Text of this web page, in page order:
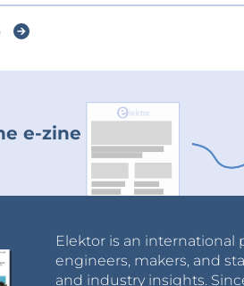
e-zine
Elektor is an
engineers, makers, and
and industry insights.